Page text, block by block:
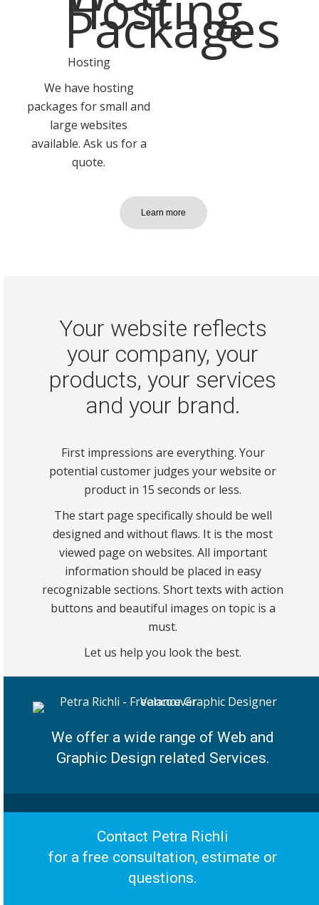
Hosting
We have hosting
packages for small and
large websites
available. Ask us for a
quote.
Learn more
Your website reflects
your company, your
products, your services
and your brand.
First impressions are everything. Your
potential customer judges your website or
product in 15 seconds or less.
The start page specifically should be well
designed and without flaws. It is the most
viewed page on websites. All important
information should be placed in easy
recognizable sections. Short texts with action
buttons and beautiful images on topic is a
must.
Let us help you look the best.
We offer a wide range of Web and
Graphic Design related Services.
Contact Petra Richli
for a free consultation, estimate or
questions.